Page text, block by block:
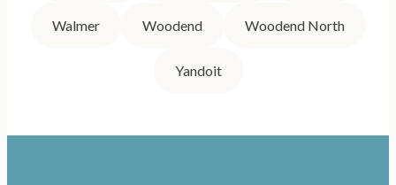
Walmer Woodend Woodend North
Yandoit